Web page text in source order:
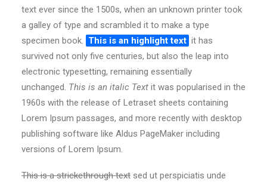
text ever since the 1500s, when an unknown printer took
a galley of type and scrambled it to make a type
specimen book. This is an highlight text it has
survived not only five centuries, but also the leap into
electronic typesetting, remaining essentially
unchanged. This is an italic Text it was popularised in the
1960s with the release of Letraset sheets containing
Lorem Ipsum passages, and more recently with desktop
publishing software like Aldus PageMaker including
versions of Lorem Ipsum.
This is a strickethrough text sed ut perspiciatis unde